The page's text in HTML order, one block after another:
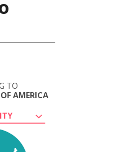
TO
AMERICA